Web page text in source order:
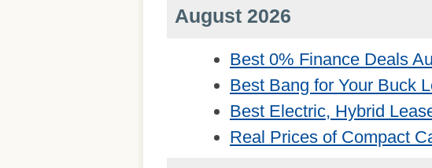
August 2026
Best 0% Finance Deals
Best Bang for Your Buck
Best Electric, Hybrid
Real Prices of Compact